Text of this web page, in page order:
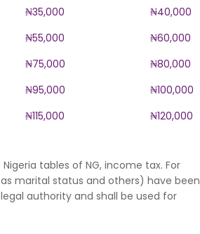
₦35,000
₦40,000
₦55,000
₦60,000
₦75,000
₦80,000
₦95,000
₦100,000
₦115,000 ₦120,000
tables of NG, income tax. For
marital status and others) have been
authority and shall be used for